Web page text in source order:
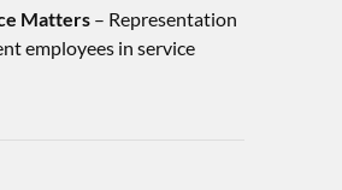
Matters– Representation
employees in service